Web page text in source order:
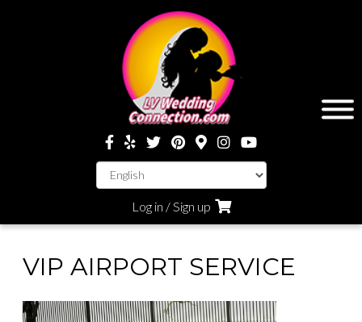
Log in / Sign up
VIP AIRPORT SERVICE